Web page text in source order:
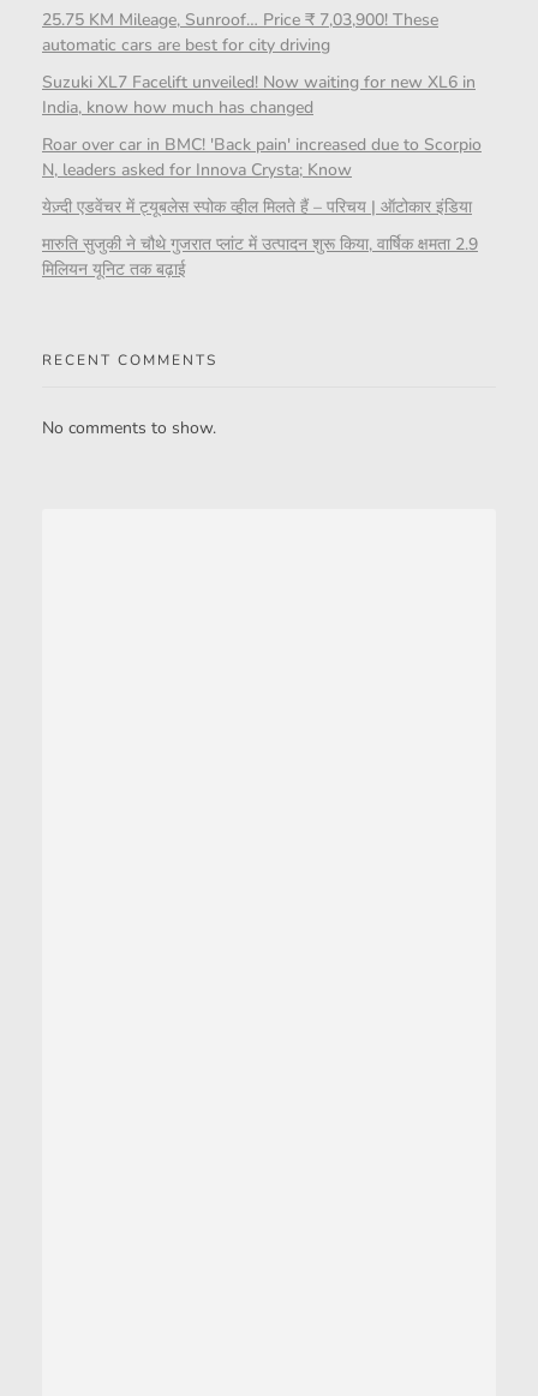
25.75 KM Mileage, Sunroof… Price ₹ 7,03,900! These
automatic cars are best for city driving
Suzuki XL7 Facelift unveiled! Now waiting for new XL6 in
India, know how much has changed
Roar over car in BMC! 'Back pain' increased due to Scorpio
N, leaders asked for Innova Crysta; Know
येज़्दी एडवेंचर में ट्यूबलेस स्पोक व्हील मिलते हैं – परिचय | ऑटोकार इंडिया
मारुति सुजुकी ने चौथे गुजरात प्लांट में उत्पादन शुरू किया, वार्षिक क्षमता 2.9
मिलियन यूनिट तक बढ़ाई
RECENT COMMENTS
No comments to show.